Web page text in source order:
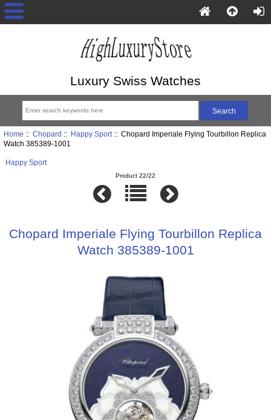
Luxury Swiss Watches
Home :: Chopard :: Happy Sport:: Chopard Imperiale Flying Tourbillon Replica
Watch 385389-1001
Happy Sport
Product 22/22
Chopard Imperiale Flying Tourbillon Replica
Watch 385389-1001